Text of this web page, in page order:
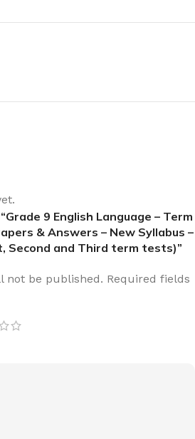
9 English Language – Term
& Answers – New Syllabus –
Second and Third term tests)”
not be published. Required fields